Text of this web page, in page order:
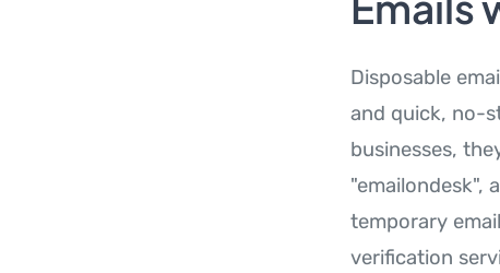
Disposable
and quick, no-
businesses,
"emailondesk",
temporary
verification